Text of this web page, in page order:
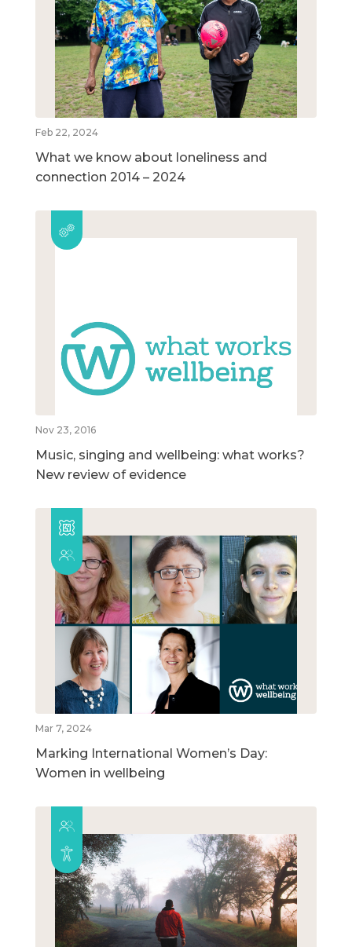
Feb 22, 2024
What we know about loneliness and
connection 2014 – 2024
Nov 23, 2016
Music, singing and wellbeing: what works?
New review of evidence
Mar 7, 2024
Marking International Women’s Day:
Women in wellbeing